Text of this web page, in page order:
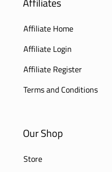
Affiliate Home
Affiliate Login
Affiliate Register
Terms and Conditions
Our Shop
Store